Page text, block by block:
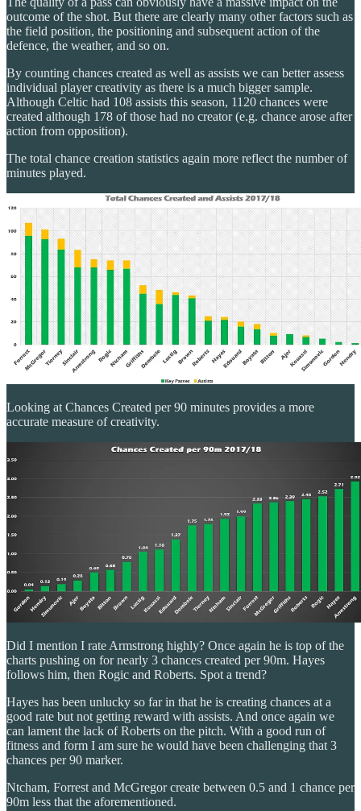
outcome of the shot. But there are clearly many other factors such as
the field position, the positioning and subsequent action of the
defence, the weather, and so on.
By counting chances created as well as assists we can better assess
individual player creativity as there is a much bigger sample.
Although Celtic had 108 assists this season, 1120 chances were
created although 178 of those had no creator (e.g. chance arose after
action from opposition).
The total chance creation statistics again more reflect the number of
minutes played.
Looking at Chances Created per 90 minutes provides a more
accurate measure of creativity.
Did I mention I rate Armstrong highly? Once again he is top of the
charts pushing on for nearly 3 chances created per 90m. Hayes
follows him, then Rogic and Roberts. Spot a trend?
Hayes has been unlucky so far in that he is creating chances at a
good rate but not getting reward with assists. And once again we
can lament the lack of Roberts on the pitch. With a good run of
fitness and form I am sure he would have been challenging that 3
chances per 90 marker.
Ntcham, Forrest and McGregor create between 0.5 and 1 chance per
90m less that the aforementioned.